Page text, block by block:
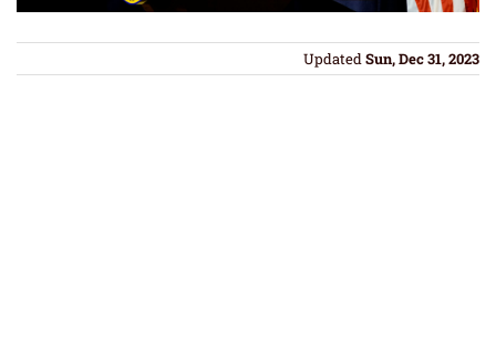
UpdatedSun, Dec 31, 2023